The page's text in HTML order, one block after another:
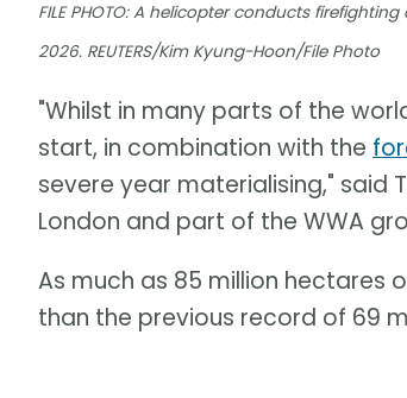
FILE PHOTO: A helicopter conducts
2026. REUTERS/Kim Kyung-Hoon/File Photo
"Whilst in many parts of the
start, in combination with the
severe year materialising," said
London and part of the WWA
As much as 85 million hectares
than the previous record of 69